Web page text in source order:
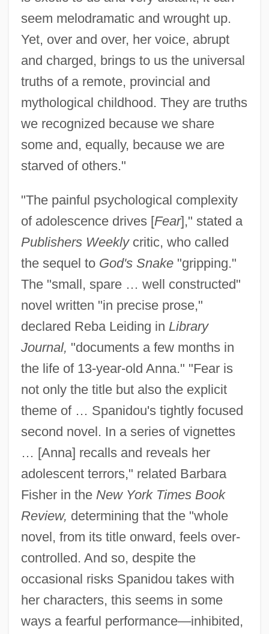
seem melodramatic and wrought up.
Yet, over and over, her voice, abrupt
and charged, brings to us the universal
truths of a remote, provincial and
mythological childhood. They are truths
we recognized because we share
some and, equally, because we are
starved of others."
"The painful psychological complexity
of adolescence drives [Fear]," stated a
Publishers Weeklycritic, who called
the sequel to God's Snake"gripping."
The "small, spare … well constructed"
novel written "in precise prose,"
declared Reba Leiding in Library
Journal, "documents a few months in
the life of 13-year-old Anna." "Fear is
not only the title but also the explicit
theme of … Spanidou's tightly focused
second novel. In a series of vignettes
… [Anna] recalls and reveals her
adolescent terrors," related Barbara
Fisher in the New York Times Book
Review, determining that the "whole
novel, from its title onward, feels over-
controlled. And so, despite the
occasional risks Spanidou takes with
her characters, this seems in some
ways a fearful performance—inhibited,